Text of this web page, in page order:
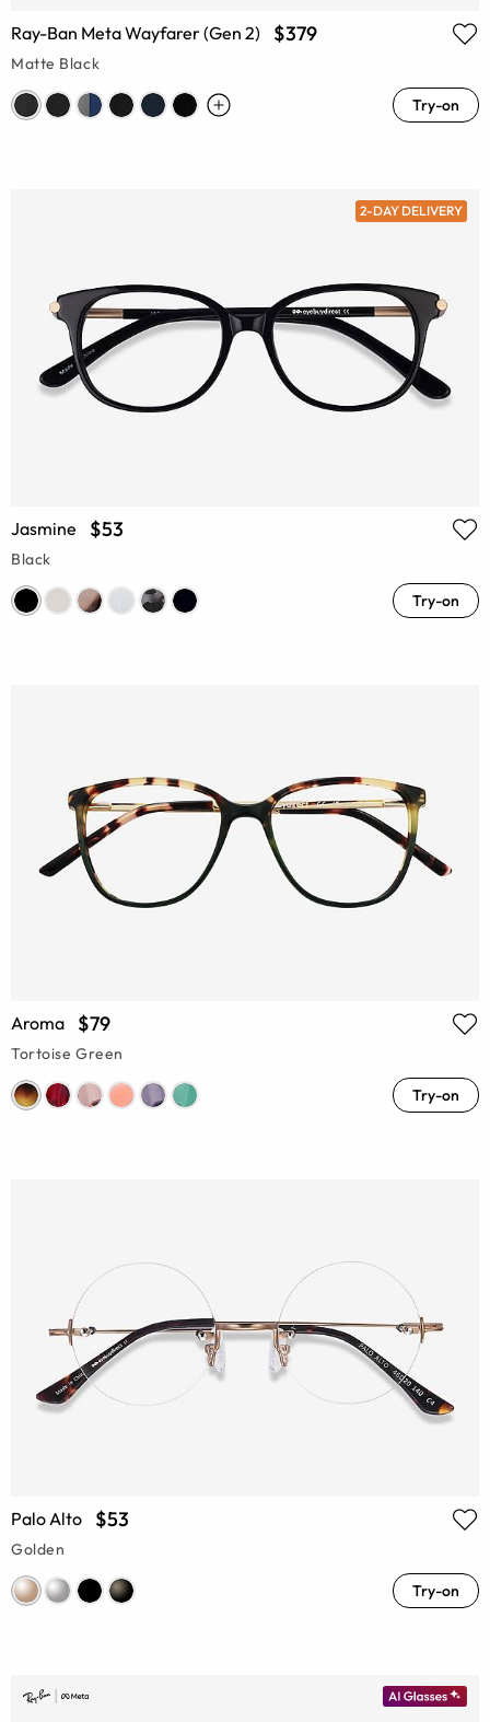
Ray-Ban Meta Wayfarer (Gen 2) $379
Matte Black
Try-on
2-DAY DELIVERY
Jasmine $53
Black
Try-on
Aroma $79
Tortoise Green
Try-on
Palo Alto $53
Golden
Try-on